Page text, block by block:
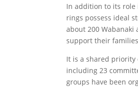
In addition to its role
rings possess ideal
about 200
support their
It is a shared priority
including 23
groups have been